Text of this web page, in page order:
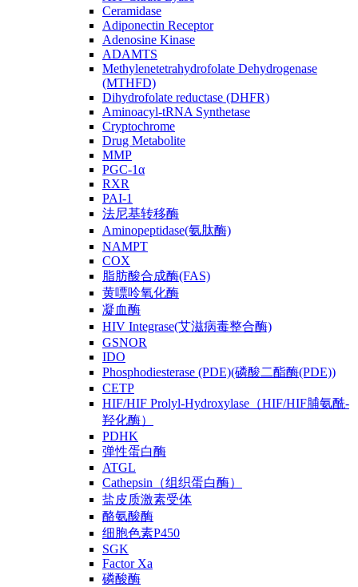
Ceramidase
Adiponectin Receptor
Adenosine Kinase
ADAMTS
Methylenetetrahydrofolate Dehydrogenase
(MTHFD)
Dihydrofolate reductase (DHFR)
Aminoacyl-tRNA Synthetase
Cryptochrome
Drug Metabolite
MMP
PGC-1α
RXR
PAI-1
法尼基转移酶
Aminopeptidase(氨肽酶)
NAMPT
COX
脂肪酸合成酶(FAS)
黄嘌呤氧化酶
凝血酶
HIV Integrase(艾滋病毒整合酶)
GSNOR
IDO
Phosphodiesterase (PDE)(磷酸二酯酶(PDE))
CETP
HIF/HIF Prolyl-Hydroxylase（HIF/HIF脯氨酰-
羟化酶）
PDHK
弹性蛋白酶
ATGL
Cathepsin（组织蛋白酶）
盐皮质激素受体
酪氨酸酶
细胞色素P450
SGK
Factor Xa
磷酸酶